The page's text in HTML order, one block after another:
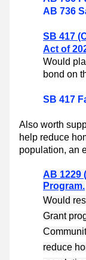
AB 736
SB 417
Act of
Would
bond on
SB 417
Also worth
help reduce
population, an
AB 1229
Program.
Would
Grant
reduce